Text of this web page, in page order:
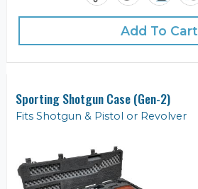
Add To Cart
Sporting Shotgun Case (Gen-2)
Fits Shotgun & Pistol or Revolver